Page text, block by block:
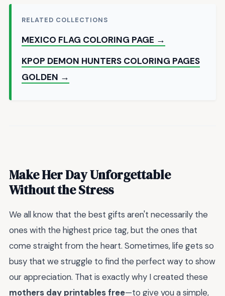
RELATED COLLECTIONS
MEXICO FLAG COLORING PAGE →
KPOP DEMON HUNTERS COLORING PAGES
GOLDEN →
Make Her Day Unforgettable
Without the Stress
We all know that the best gifts aren't necessarily the
ones with the highest price tag, but the ones that
come straight from the heart. Sometimes, life gets so
busy that we struggle to find the perfect way to show
our appreciation. That is exactly why I created these
mothers day printables free—to give you a simple,